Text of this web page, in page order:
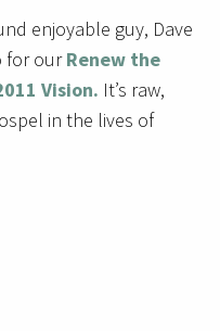
enjoyable guy, Dave
for ourRenew the
Vision. It’s raw,
in the lives of